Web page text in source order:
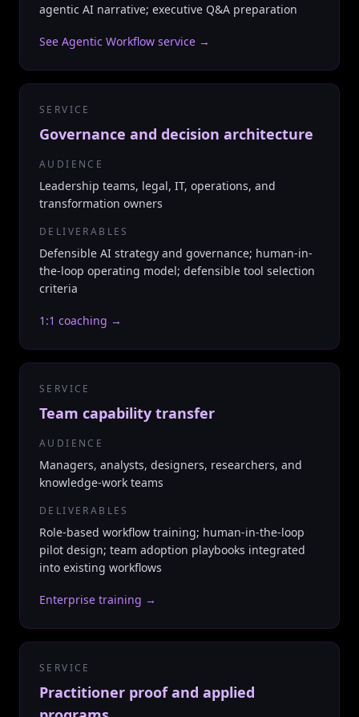
agentic AI narrative; executive Q&A preparation
See Agentic Workflow service →
SERVICE
Governance and decision architecture
AUDIENCE
Leadership teams, legal, IT, operations, and
transformation owners
DELIVERABLES
Defensible AI strategy and governance; human-in-
the-loop operating model; defensible tool selection
criteria
1:1 coaching →
SERVICE
Team capability transfer
AUDIENCE
Managers, analysts, designers, researchers, and
knowledge-work teams
DELIVERABLES
Role-based workflow training; human-in-the-loop
pilot design; team adoption playbooks integrated
into existing workflows
Enterprise training →
SERVICE
Practitioner proof and applied